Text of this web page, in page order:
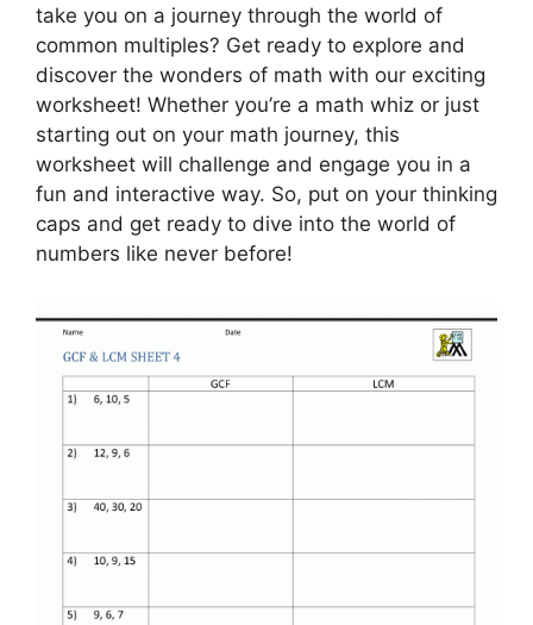
take you on a journey through the world of
common multiples? Get ready to explore and
discover the wonders of math with our exciting
worksheet! Whether you’re a math whiz or just
starting out on your math journey, this
worksheet will challenge and engage you in a
fun and interactive way. So, put on your thinking
caps and get ready to dive into the world of
numbers like never before!